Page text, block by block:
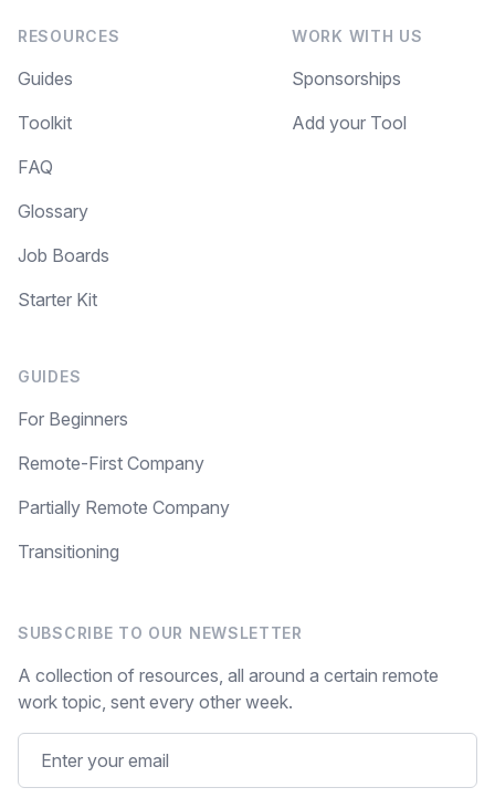
RESOURCES
Guides
Toolkit
FAQ
Glossary
Job Boards
Starter Kit
GUIDES
For Beginners
Remote-First Company
Partially Remote Company
Transitioning
WORK WITH US
Sponsorships
Add your Tool
SUBSCRIBE TO OUR NEWSLETTER
A collection of resources, all around a certain remote
work topic, sent every other week.